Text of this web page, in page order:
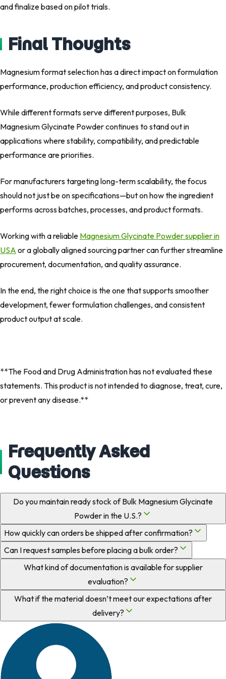
and finalize based on pilot trials.
Final Thoughts
Magnesium format selection has a direct impact on formulation
performance, production efficiency, and product consistency.
While different formats serve different purposes, Bulk
Magnesium Glycinate Powder continues to stand out in
applications where stability, compatibility, and predictable
performance are priorities.
For manufacturers targeting long-term scalability, the focus
should not just be on specifications—but on how the ingredient
performs across batches, processes, and product formats.
Working with a reliable Magnesium Glycinate Powder supplier in
USA or a globally aligned sourcing partner can further streamline
procurement, documentation, and quality assurance.
In the end, the right choice is the one that supports smoother
development, fewer formulation challenges, and consistent
product output at scale.
**The Food and Drug Administration has not evaluated these
statements. This product is not intended to diagnose, treat, cure,
or prevent any disease.**
Frequently Asked
Questions
Do you maintain ready stock of Bulk Magnesium Glycinate
Powder in the U.S.?
How quickly can orders be shipped after confirmation?
Can I request samples before placing a bulk order?
What kind of documentation is available for supplier
evaluation?
What if the material doesn’t meet our expectations after
delivery?